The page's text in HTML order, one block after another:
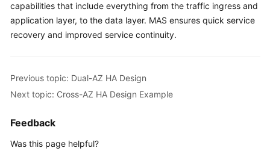
capabilities that include everything from the traffic ingress and
application layer, to the data layer. MAS ensures quick service
recovery and improved service continuity.
Previous topic: Dual-AZ HA Design
Next topic: Cross-AZ HA Design Example
Feedback
Was this page helpful?